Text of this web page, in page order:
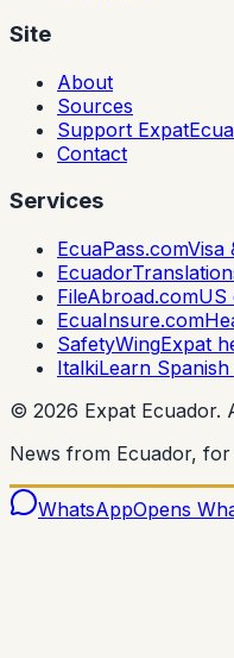
Site
About
Sources
Support
Contact
Services
EcuaPass.comVisa
FileAbroad.comUS
EcuaInsure.com
SafetyWingExpat
ItalkiLearn
© 2026 Expat Ecuador.
News from Ecuador,
WhatsAppOpens